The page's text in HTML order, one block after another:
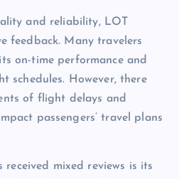
and reliability, LOT
feedback. Many travelers
on-time performance and
schedules. However, there
of flight delays and
passengers’ travel plans
received mixed reviews is its